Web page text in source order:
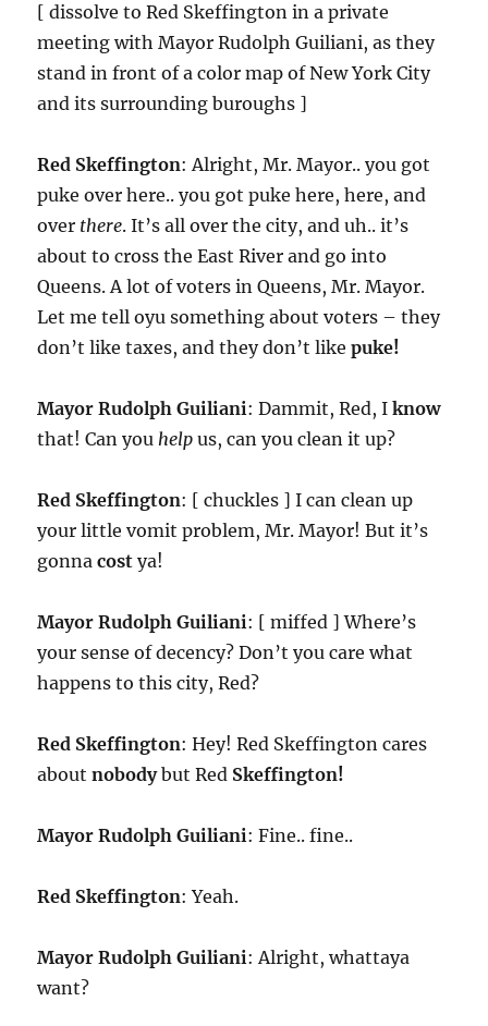
[ dissolve to Red Skeffington in a private
meeting with Mayor Rudolph Guiliani, as they
stand in front of a color map of New York City
and its surrounding buroughs ]
Red Skeffington: Alright, Mr. Mayor.. you got
puke over here.. you got puke here, here, and
over there. It’s all over the city, and uh.. it’s
about to cross the East River and go into
Queens. A lot of voters in Queens, Mr. Mayor.
Let me tell oyu something about voters – they
don’t like taxes, and they don’t likepuke!
Mayor Rudolph Guiliani: Dammit, Red, Iknow
that! Can youhelp us, can you clean it up?
Red Skeffington: [ chuckles ] I can clean up
your little vomit problem, Mr. Mayor! But it’s
gonnacost ya!
Mayor Rudolph Guiliani: [ miffed ] Where’s
your sense of decency? Don’t you care what
happens to this city, Red?
Red Skeffington: Hey! Red Skeffington cares
aboutnobodybut Red Skeffington!
Mayor Rudolph Guiliani: Fine.. fine..
Red Skeffington: Yeah.
Mayor Rudolph Guiliani: Alright, whattaya
want?